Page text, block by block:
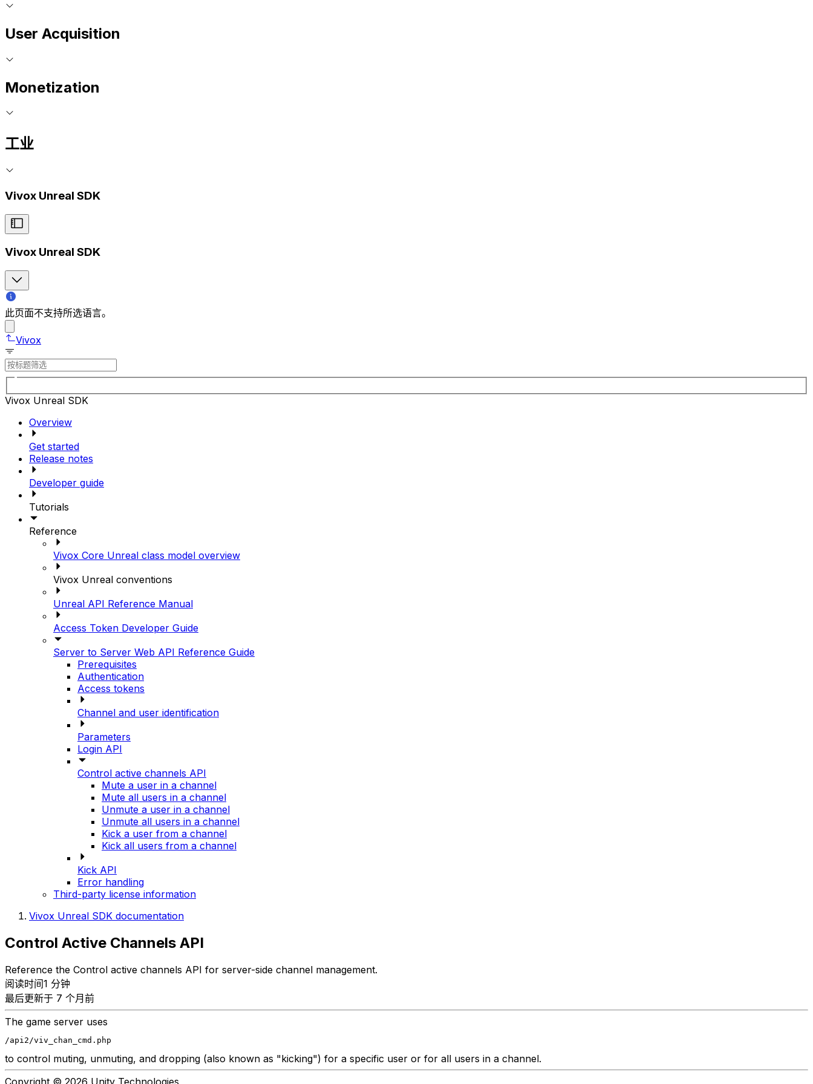
User Acquisition
Monetization
工业
Vivox Unreal SDK
Vivox Unreal SDK
此页面不支持所选语言。
Vivox
Vivox Unreal SDK
Overview
Get started
Release notes
Developer guide
Tutorials
Reference
Vivox Core Unreal class model overview
Vivox Unreal conventions
Unreal API Reference Manual
Access Token Developer Guide
Server to Server Web API Reference Guide
Prerequisites
Authentication
Access tokens
Channel and user identification
Parameters
Login API
Control active channels API
Mute a user in a channel
Mute all users in a channel
Unmute a user in a channel
Unmute all users in a channel
Kick a user from a channel
Kick all users from a channel
Kick API
Error handling
Third-party license information
Vivox Unreal SDK documentation
Control Active Channels API
Reference the Control active channels API for server-side channel management.
阅读时间1 分钟
最后更新于 7 个月前
The game server uses
/api2/viv_chan_cmd.php
to control muting, unmuting, and dropping (also known as "kicking") for a specific user or for all users in a channel.
Copyright © 2026 Unity Technologies